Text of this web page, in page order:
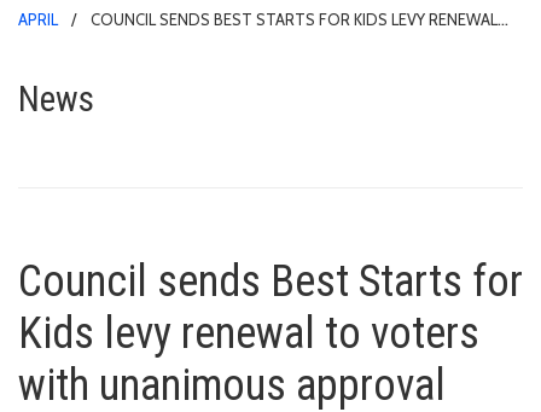
APRIL
COUNCIL SENDS BEST STARTS FOR KIDS LEVY RENEWAL
Council sends Best Starts for
News
Council sends Best Starts for
Kids levy renewal to voters
with unanimous approval